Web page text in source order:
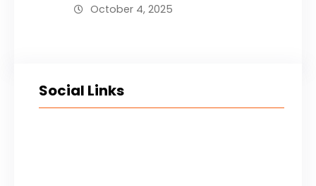
October 4, 2025
Social Links